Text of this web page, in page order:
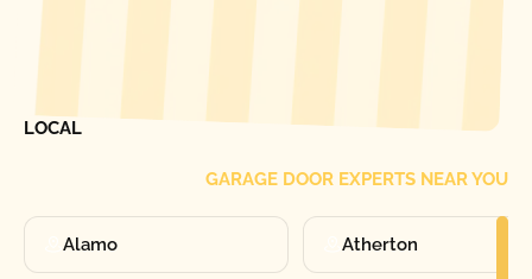
LOCAL
GARAGE DOOR EXPERTS NEAR YOU
Alamo Atherton